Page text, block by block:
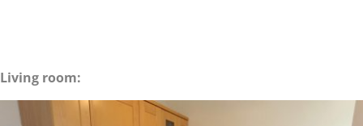
Living room: